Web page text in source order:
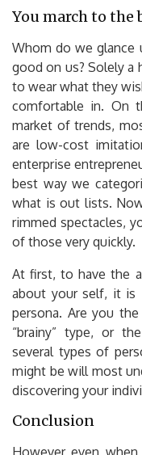
You march to the
Whom do we glance
good on us? Solely a
to wear what they
comfortable in. On
market of trends,
are low-cost
enterprise
best way we
what is out lists.
rimmed spectacles,
of those very quickly.
At first, to have the
about your self, it is
persona. Are you
“brainy” type, or
several types of
might be will most
discovering your
Conclusion
However even